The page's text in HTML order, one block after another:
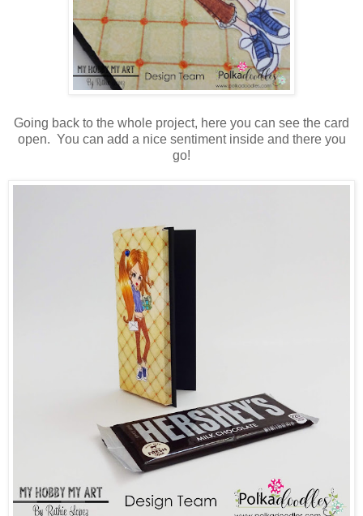
Going back to the whole project, here you can see the card
open. You can add a nice sentiment inside and there you
go!